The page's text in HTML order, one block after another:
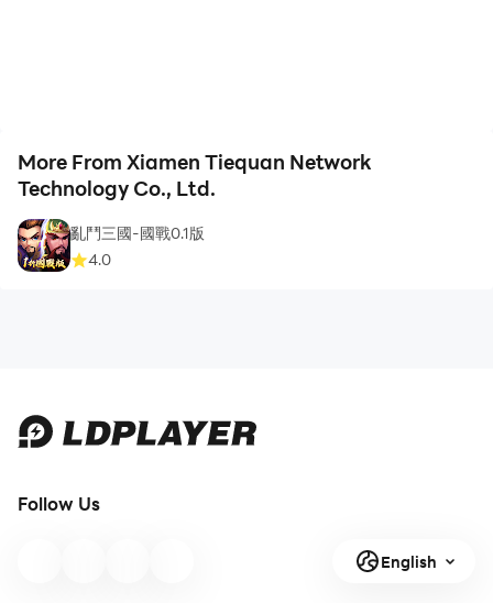
More From Xiamen Tiequan Network
Technology Co., Ltd.
亂鬥三國-國戰0.1版
4.0
Follow Us
English